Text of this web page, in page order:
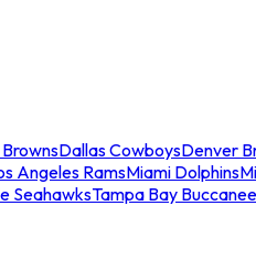
Dallas CowboysDenver
Angeles RamsMiami Dolphins
SeahawksTampa Bay